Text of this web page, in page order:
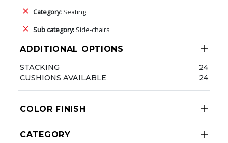
Category: Seating
Sub category: Side-chairs
ADDITIONAL OPTIONS
STACKING
24
CUSHIONS AVAILABLE
24
COLOR FINISH
CATEGORY